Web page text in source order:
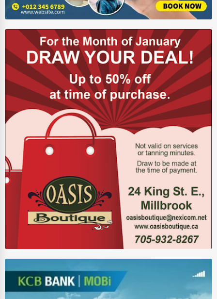
Energy & Utilities
Food & Beverage
Healthcare
Media & Entertainment
Recreation & Leisure
Retail & Wholesale
Services (Miscellaneous)
Software & Internet
Transportation & Storage
Travel & Accommodation
Travel, Recreation, and Leisure
Wholesale & Distribution
Other